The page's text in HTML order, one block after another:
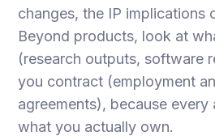
changes, the IP implications
Beyond products, look at
(research outputs, software
you contract (employment
agreements), because every
what you actually own.